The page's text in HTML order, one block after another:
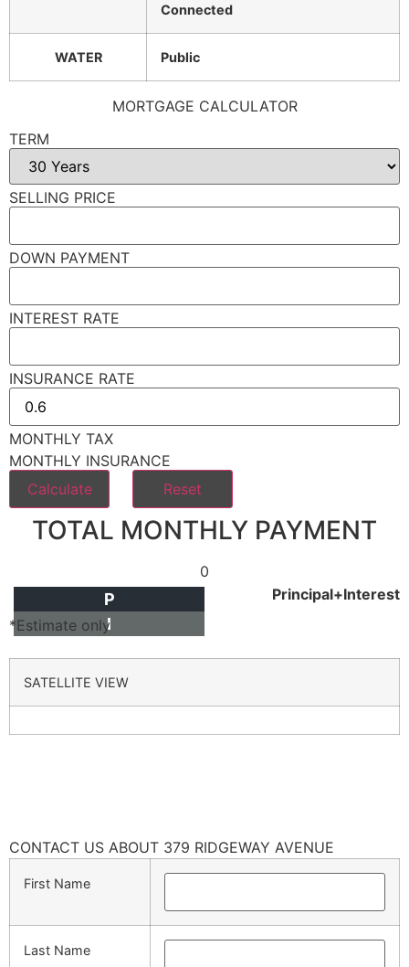
Connected
WATER Public
MORTGAGE CALCULATOR
TERM
SELLING PRICE
DOWN PAYMENT
INTEREST RATE
INSURANCE RATE
MONTHLY TAX
MONTHLY INSURANCE
TOTAL MONTHLY PAYMENT
0
Principal+Interest
P
I
*Estimate only
SATELLITE VIEW
CONTACT US ABOUT 379 RIDGEWAY AVENUE
First Name
Last Name